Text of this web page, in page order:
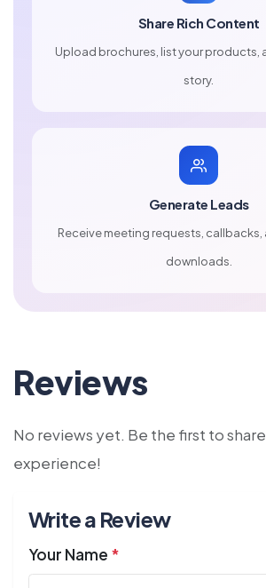
Share Rich Content
Upload brochures, list your products,
story.
Generate Leads
Receive meeting requests,
downloads.
Reviews
No reviews yet. Be the first to
experience!
Write a Review
Your Name *